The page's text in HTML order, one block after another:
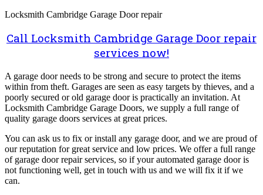
Locksmith Cambridge Garage Door repair
Call Locksmith Cambridge Garage Door repair
services now!
A garage door needs to be strong and secure to protect the items
within from theft. Garages are seen as easy targets by thieves, and a
poorly secured or old garage door is practically an invitation. At
Locksmith Cambridge Garage Doors, we supply a full range of
quality garage doors services at great prices.
You can ask us to fix or install any garage door, and we are proud of
our reputation for great service and low prices. We offer a full range
of garage door repair services, so if your automated garage door is
not functioning well, get in touch with us and we will fix it if we
can.